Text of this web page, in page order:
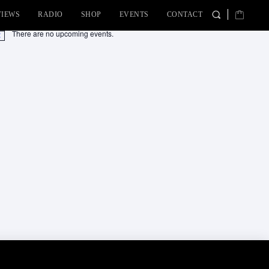
RADIO SHOP EVENTS CONTACT
There are no upcoming events.